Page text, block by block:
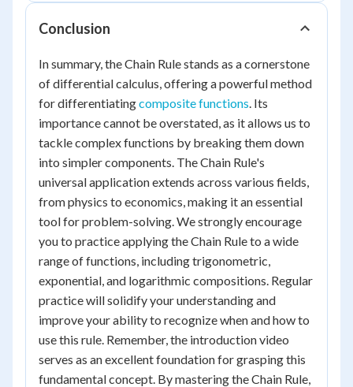
Conclusion
In summary, the Chain Rule stands as a cornerstone
of differential calculus, offering a powerful method
for differentiatingcomposite functions. Its
importance cannot be overstated, as it allows us to
tackle complex functions by breaking them down
into simpler components. The Chain Rule's
universal application extends across various fields,
from physics to economics, making it an essential
tool for problem-solving. We strongly encourage
you to practice applying the Chain Rule to a wide
range of functions, including trigonometric,
exponential, and logarithmic compositions. Regular
practice will solidify your understanding and
improve your ability to recognize when and how to
use this rule. Remember, the introduction video
serves as an excellent foundation for grasping this
fundamental concept. By mastering the Chain Rule,